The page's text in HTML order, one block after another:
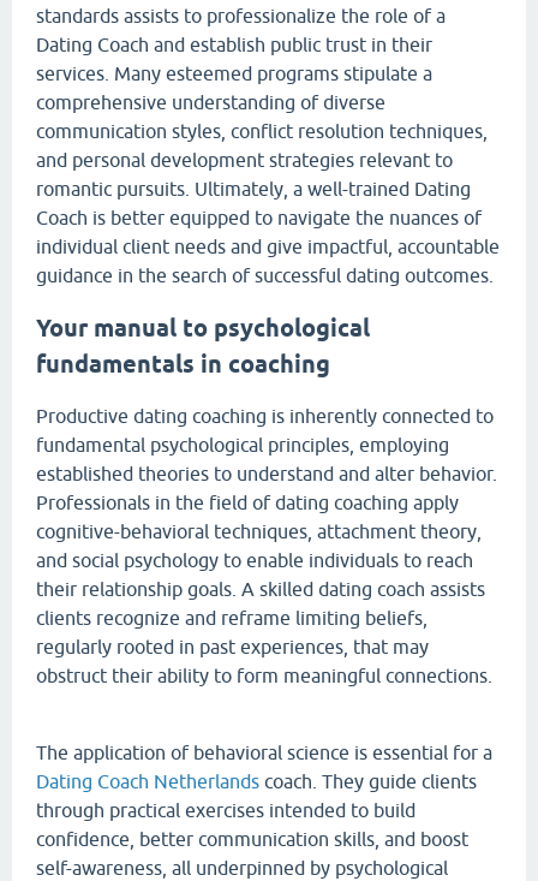
standards assists to professionalize the role of a
Dating Coach and establish public trust in their
services. Many esteemed programs stipulate a
comprehensive understanding of diverse
communication styles, conflict resolution techniques,
and personal development strategies relevant to
romantic pursuits. Ultimately, a well-trained Dating
Coach is better equipped to navigate the nuances of
individual client needs and give impactful, accountable
guidance in the search of successful dating outcomes.
Your manual to psychological
fundamentals in coaching
Productive dating coaching is inherently connected to
fundamental psychological principles, employing
established theories to understand and alter behavior.
Professionals in the field of dating coaching apply
cognitive-behavioral techniques, attachment theory,
and social psychology to enable individuals to reach
their relationship goals. A skilled dating coach assists
clients recognize and reframe limiting beliefs,
regularly rooted in past experiences, that may
obstruct their ability to form meaningful connections.
The application of behavioral science is essential for a
Dating Coach Netherlands coach. They guide clients
through practical exercises intended to build
confidence, better communication skills, and boost
self-awareness, all underpinned by psychological